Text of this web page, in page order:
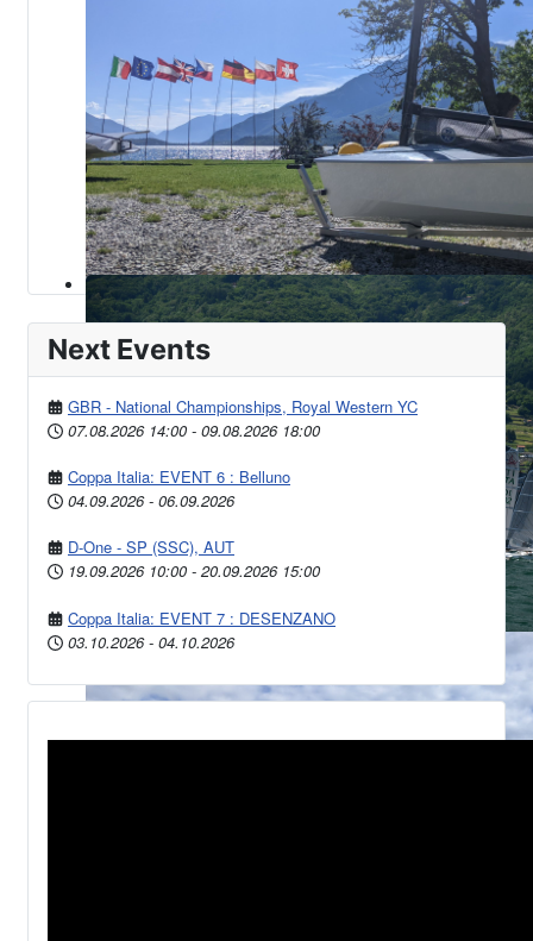
Next Events
GBR - National Championships, Royal Western YC
07.08.2026 14:00 - 09.08.2026 18:00
Coppa Italia: EVENT 6 : Belluno
04.09.2026 - 06.09.2026
D-One - SP (SSC), AUT
19.09.2026 10:00 - 20.09.2026 15:00
Coppa Italia: EVENT 7 : DESENZANO
03.10.2026 - 04.10.2026